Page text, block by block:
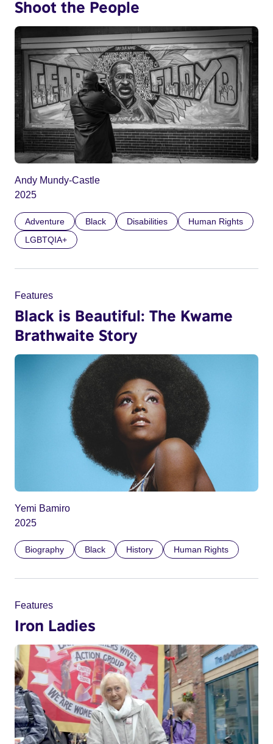
Shoot the People
Andy Mundy-Castle
2025
Adventure Black Disabilities
Human Rights
LGBTQIA+
Features
Black is Beautiful: The Kwame
Brathwaite Story
Yemi Bamiro
2025
Biography Black History Human Rights
Features
Iron Ladies